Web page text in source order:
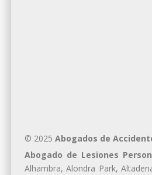
© 2025 Abogados de
Abogado de Lesiones
Alhambra, Alondra Park,